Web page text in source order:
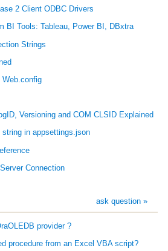
2 Client ODBC Drivers
BI Tools: Tableau, Power BI, DBxtra
Strings
Web.config
Versioning and COM CLSID Explained
in appsettings.json
Connection
ask question »
provider ?
procedure from an Excel VBA script?